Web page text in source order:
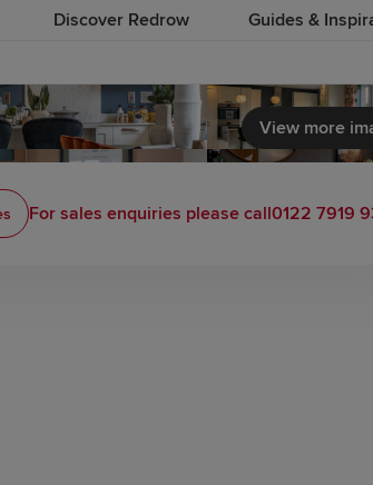
Discover Redrow Guides &
View more
For sales enquiries please call0122 7919